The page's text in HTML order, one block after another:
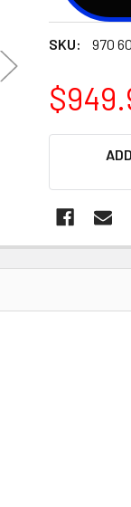
SKU: 970